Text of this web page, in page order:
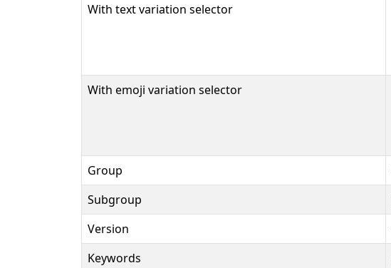
With text variation selector
With emoji variation selector
Group
Subgroup
Version
Keywords